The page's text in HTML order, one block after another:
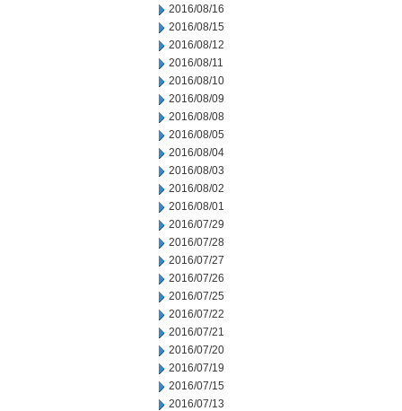
2016/08/16
2016/08/15
2016/08/12
2016/08/11
2016/08/10
2016/08/09
2016/08/08
2016/08/05
2016/08/04
2016/08/03
2016/08/02
2016/08/01
2016/07/29
2016/07/28
2016/07/27
2016/07/26
2016/07/25
2016/07/22
2016/07/21
2016/07/20
2016/07/19
2016/07/15
2016/07/13